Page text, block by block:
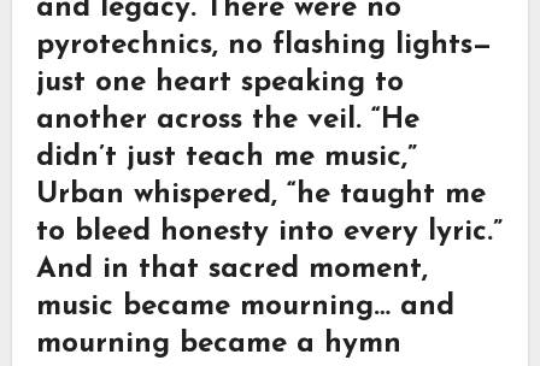
and legacy. There were no
pyrotechnics, no flashing lights—
just one heart speaking to
another across the veil. “He
didn’t just teach me music,”
Urban whispered, “he taught me
to bleed honesty into every lyric.”
And in that sacred moment,
music became mourning… and
mourning became a hymn